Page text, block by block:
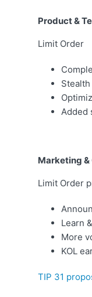
Product &
Limit Order
Added
Marketing
Limit Order
Learn
More
KOL
TIP 31